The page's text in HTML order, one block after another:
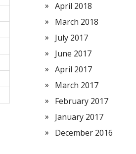
April 2018
March 2018
July 2017
June 2017
April 2017
March 2017
February 2017
January 2017
December 2016